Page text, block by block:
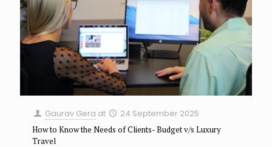
Gaurav Gera at 24 September 2025
How to Know the Needs of Clients- Budget v/s Luxury
Travel